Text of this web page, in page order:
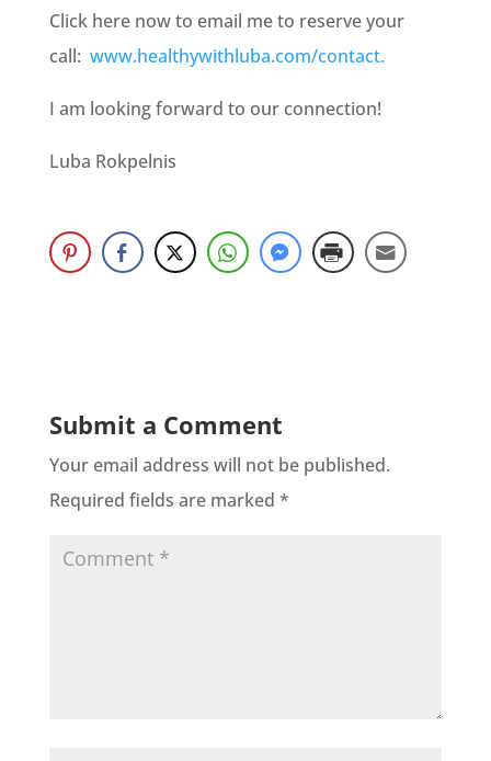
Click here now to email me to reserve your
call: www.healthywithluba.com/contact.
I am looking forward to our connection!
Luba Rokpelnis
Submit a Comment
Your email address will not be published.
Required fields are marked *